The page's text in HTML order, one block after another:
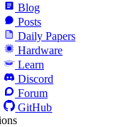
Blog
Posts
Daily Papers
Hardware
Learn
Discord
Forum
GitHub